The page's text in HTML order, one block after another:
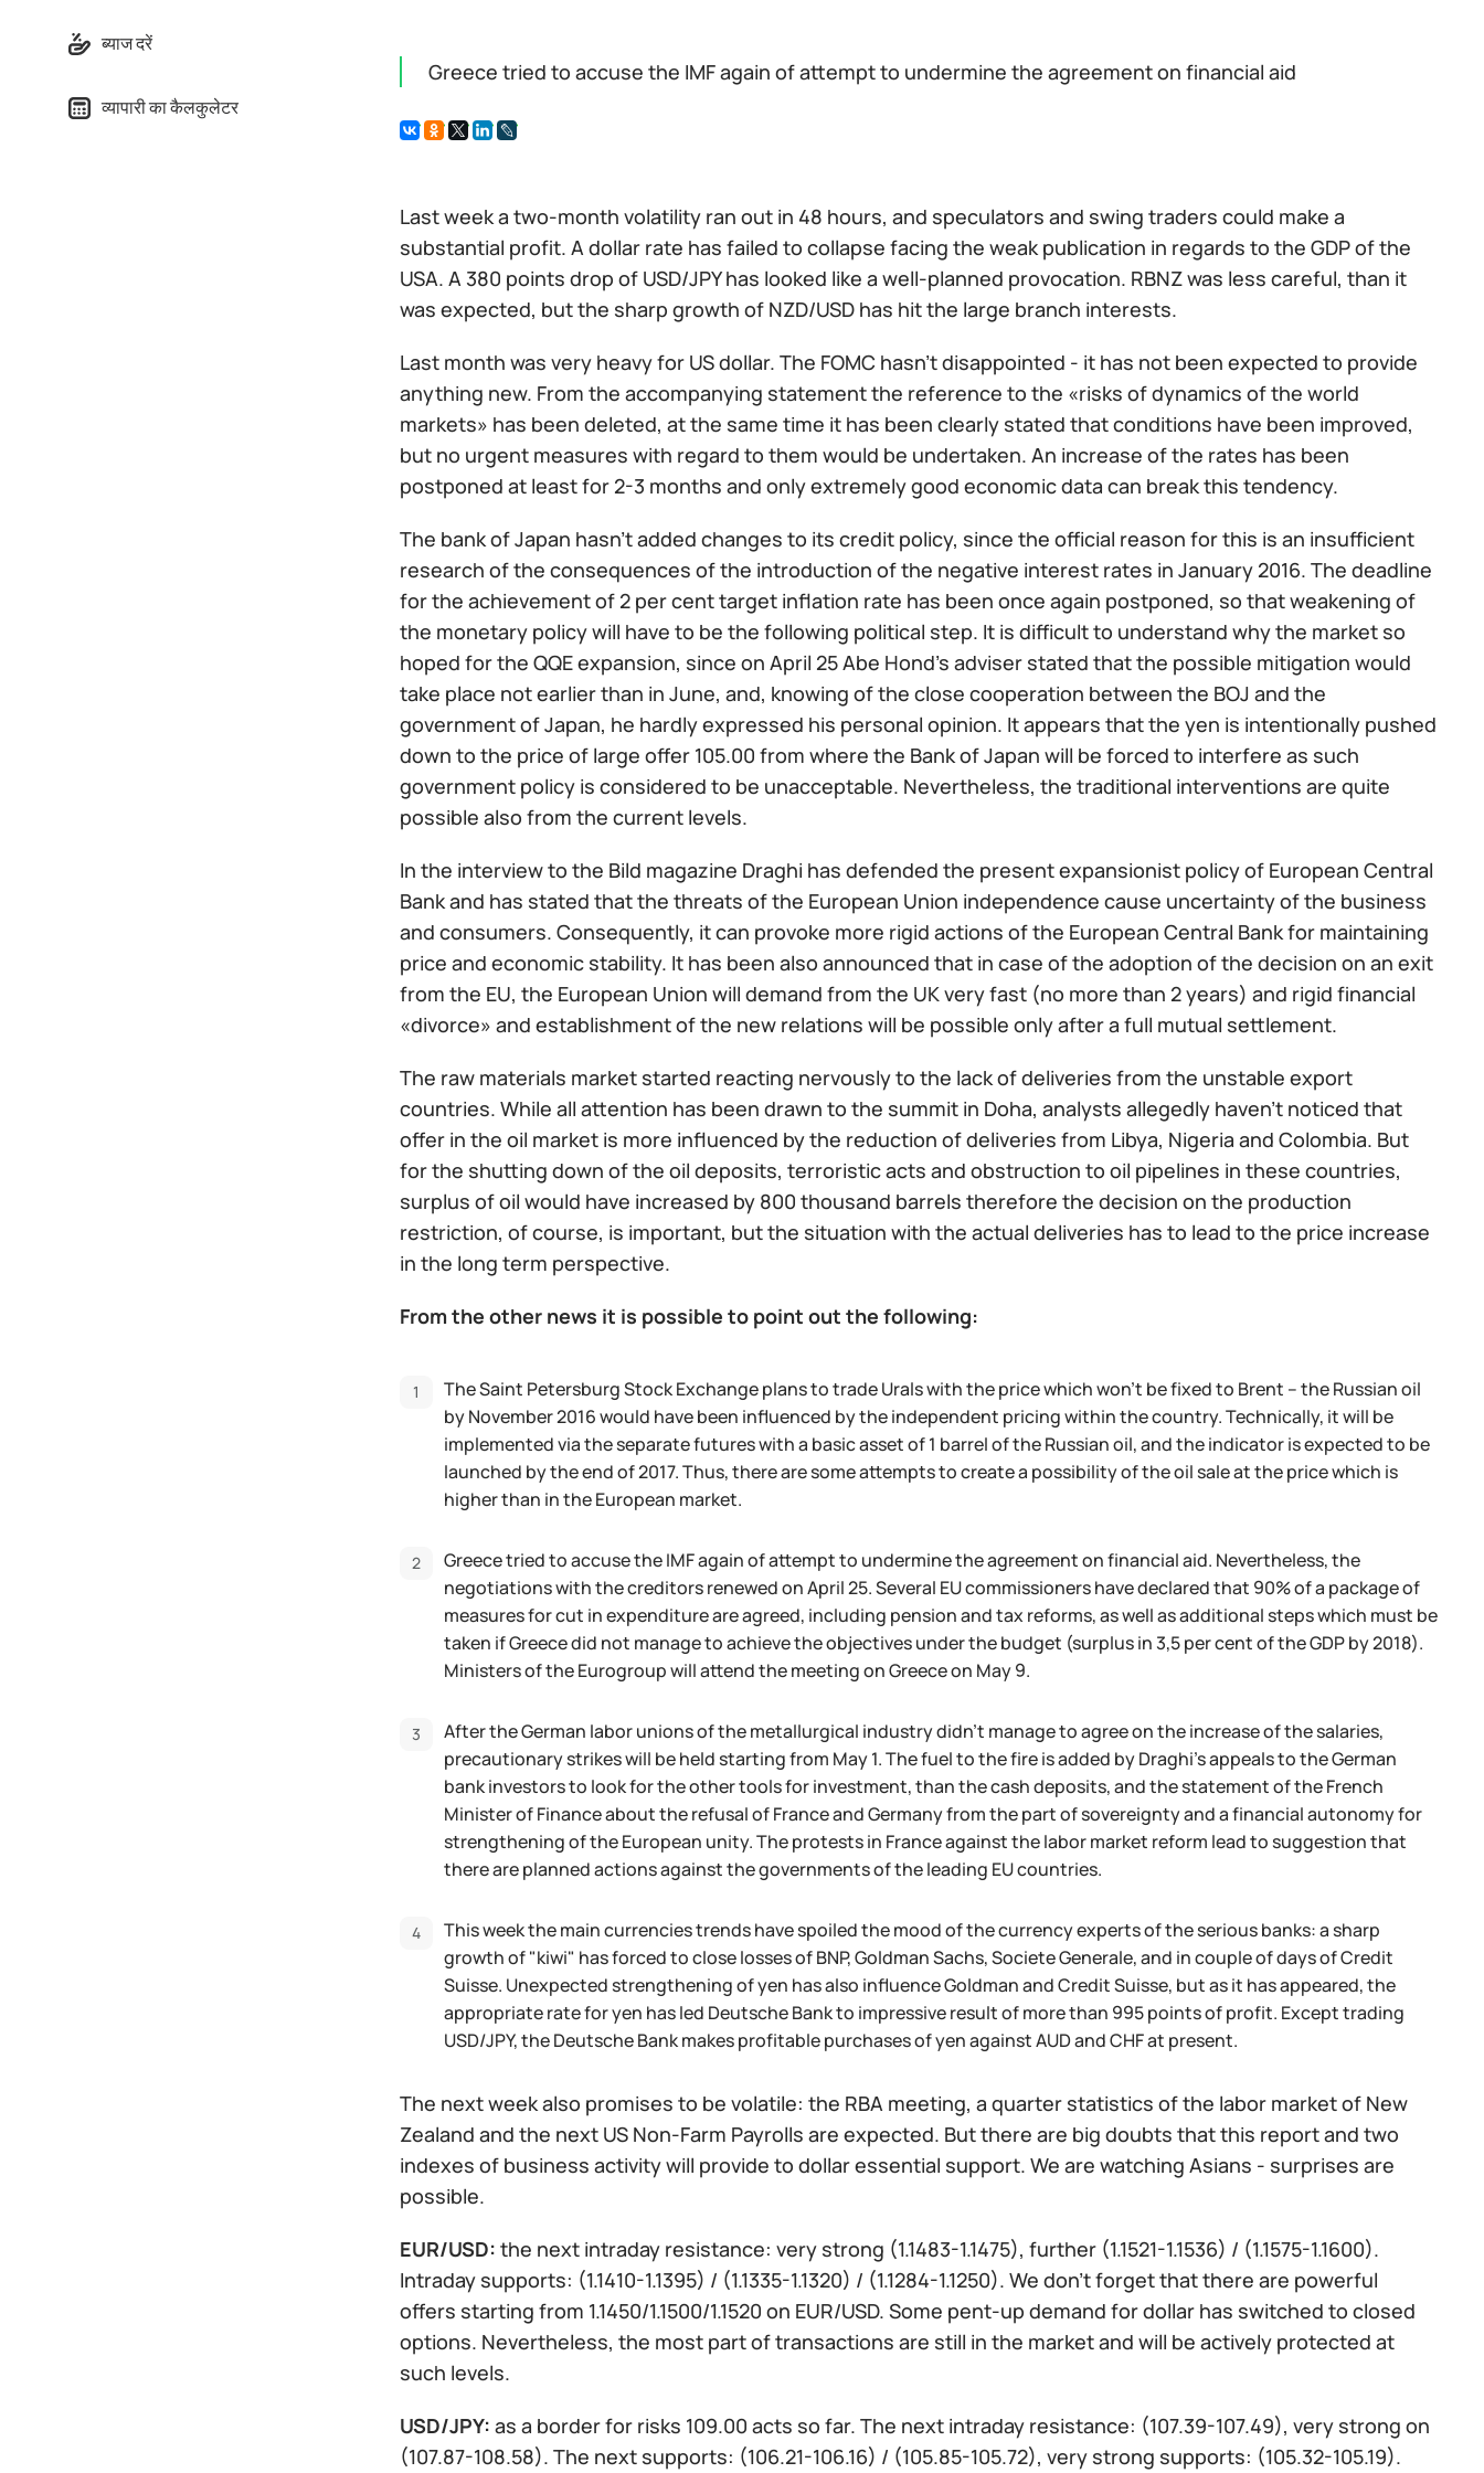
ब्याज दरें
व्यापारी का कैलकुलेटर
Greece tried to accuse the IMF again of attempt to undermine the agreement on financial aid
Last week a two-month volatility ran out in 48 hours, and speculators and swing traders could make a
substantial profit. A dollar rate has failed to collapse facing the weak publication in regards to the GDP of the
USA. A 380 points drop of USD/JPY has looked like a well-planned provocation. RBNZ was less careful, than it
was expected, but the sharp growth of NZD/USD has hit the large branch interests.
Last month was very heavy for US dollar. The FOMC hasn't disappointed - it has not been expected to provide
anything new. From the accompanying statement the reference to the «risks of dynamics of the world
markets» has been deleted, at the same time it has been clearly stated that conditions have been improved,
but no urgent measures with regard to them would be undertaken. An increase of the rates has been
postponed at least for 2-3 months and only extremely good economic data can break this tendency.
The bank of Japan hasn't added changes to its credit policy, since the official reason for this is an insufficient
research of the consequences of the introduction of the negative interest rates in January 2016. The deadline
for the achievement of 2 per cent target inflation rate has been once again postponed, so that weakening of
the monetary policy will have to be the following political step. It is difficult to understand why the market so
hoped for the QQE expansion, since on April 25 Abe Hond's adviser stated that the possible mitigation would
take place not earlier than in June, and, knowing of the close cooperation between the BOJ and the
government of Japan, he hardly expressed his personal opinion. It appears that the yen is intentionally pushed
down to the price of large offer 105.00 from where the Bank of Japan will be forced to interfere as such
government policy is considered to be unacceptable. Nevertheless, the traditional interventions are quite
possible also from the current levels.
In the interview to the Bild magazine Draghi has defended the present expansionist policy of European Central
Bank and has stated that the threats of the European Union independence cause uncertainty of the business
and consumers. Consequently, it can provoke more rigid actions of the European Central Bank for maintaining
price and economic stability. It has been also announced that in case of the adoption of the decision on an exit
from the EU, the European Union will demand from the UK very fast (no more than 2 years) and rigid financial
«divorce» and establishment of the new relations will be possible only after a full mutual settlement.
The raw materials market started reacting nervously to the lack of deliveries from the unstable export
countries. While all attention has been drawn to the summit in Doha, analysts allegedly haven’t noticed that
offer in the oil market is more influenced by the reduction of deliveries from Libya, Nigeria and Colombia. But
for the shutting down of the oil deposits, terroristic acts and obstruction to oil pipelines in these countries,
surplus of oil would have increased by 800 thousand barrels therefore the decision on the production
restriction, of course, is important, but the situation with the actual deliveries has to lead to the price increase
in the long term perspective.
From the other news it is possible to point out the following:
The Saint Petersburg Stock Exchange plans to trade Urals with the price which won't be fixed to Brent – the Russian oil
by November 2016 would have been influenced by the independent pricing within the country. Technically, it will be
implemented via the separate futures with a basic asset of 1 barrel of the Russian oil, and the indicator is expected to be
launched by the end of 2017. Thus, there are some attempts to create a possibility of the oil sale at the price which is
higher than in the European market.
Greece tried to accuse the IMF again of attempt to undermine the agreement on financial aid. Nevertheless, the
negotiations with the creditors renewed on April 25. Several EU commissioners have declared that 90% of a package of
measures for cut in expenditure are agreed, including pension and tax reforms, as well as additional steps which must be
taken if Greece did not manage to achieve the objectives under the budget (surplus in 3,5 per cent of the GDP by 2018).
Ministers of the Eurogroup will attend the meeting on Greece on May 9.
After the German labor unions of the metallurgical industry didn't manage to agree on the increase of the salaries,
precautionary strikes will be held starting from May 1. The fuel to the fire is added by Draghi's appeals to the German
bank investors to look for the other tools for investment, than the cash deposits, and the statement of the French
Minister of Finance about the refusal of France and Germany from the part of sovereignty and a financial autonomy for
strengthening of the European unity. The protests in France against the labor market reform lead to suggestion that
there are planned actions against the governments of the leading EU countries.
This week the main currencies trends have spoiled the mood of the currency experts of the serious banks: a sharp
growth of "kiwi" has forced to close losses of BNP, Goldman Sachs, Societe Generale, and in couple of days of Credit
Suisse. Unexpected strengthening of yen has also influence Goldman and Credit Suisse, but as it has appeared, the
appropriate rate for yen has led Deutsche Bank to impressive result of more than 995 points of profit. Except trading
USD/JPY, the Deutsche Bank makes profitable purchases of yen against AUD and CHF at present.
The next week also promises to be volatile: the RBA meeting, a quarter statistics of the labor market of New
Zealand and the next US Non-Farm Payrolls are expected. But there are big doubts that this report and two
indexes of business activity will provide to dollar essential support. We are watching Asians - surprises are
possible.
EUR/USD: the next intraday resistance: very strong (1.1483-1.1475), further (1.1521-1.1536) / (1.1575-1.1600).
Intraday supports: (1.1410-1.1395) / (1.1335-1.1320) / (1.1284-1.1250). We don't forget that there are powerful
offers starting from 1.1450/1.1500/1.1520 on EUR/USD. Some pent-up demand for dollar has switched to closed
options. Nevertheless, the most part of transactions are still in the market and will be actively protected at
such levels.
USD/JPY: as a border for risks 109.00 acts so far. The next intraday resistance: (107.39-107.49), very strong on
(107.87-108.58). The next supports: (106.21-106.16) / (105.85-105.72), very strong supports: (105.32-105.19).